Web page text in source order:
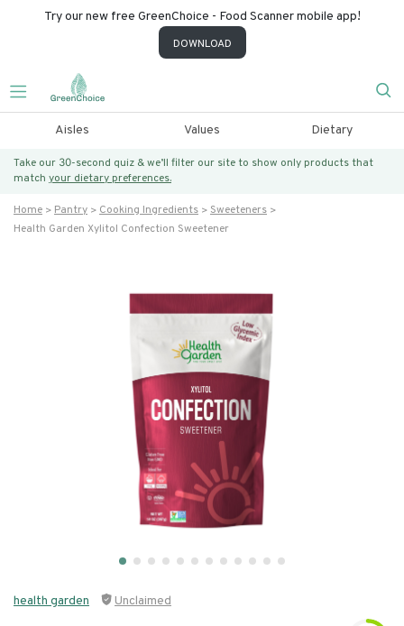
Try our new free GreenChoice - Food Scanner mobile app!
DOWNLOAD
Aisles Values Dietary
Take our 30-second quiz & we’ll filter our site to show only products that
match your dietary preferences.
Home Pantry Cooking Ingredients
Sweeteners
Health Garden Xylitol Confection Sweetener
health garden Unclaimed